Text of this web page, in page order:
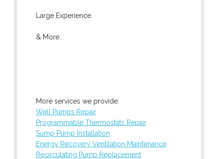
Large Experience.
& More..
More services we provide:
Well Pumps Repair
Programmable Thermostats Repair
Sump Pump Installation
Energy Recovery Ventilation Maintenance
Recirculating Pump Replacement